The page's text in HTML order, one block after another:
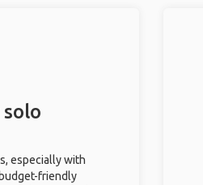
especially with
friendly